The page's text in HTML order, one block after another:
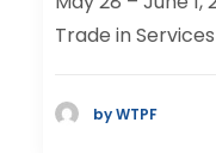
Trade in
by WTPF